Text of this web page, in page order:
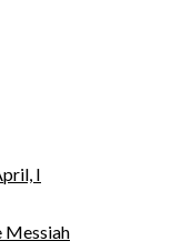
I
Messiah